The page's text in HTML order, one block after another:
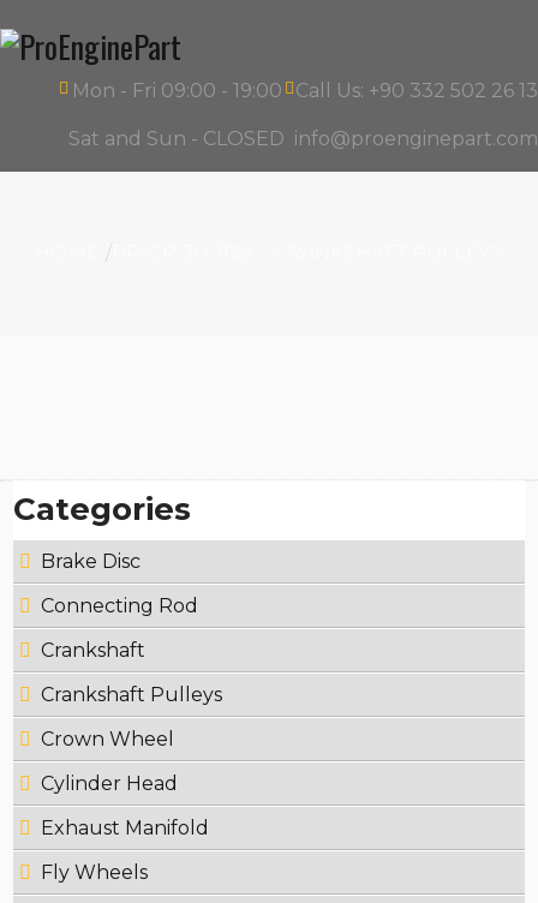
Call Us: +90 332 502 26 13
info@proenginepart.com
Mon - Fri 09:00 - 19:00
Sat and Sun - CLOSED
Categories
Brake Disc
Connecting Rod
Crankshaft
Crankshaft Pulleys
Crown Wheel
Cylinder Head
Exhaust Manifold
Fly Wheels